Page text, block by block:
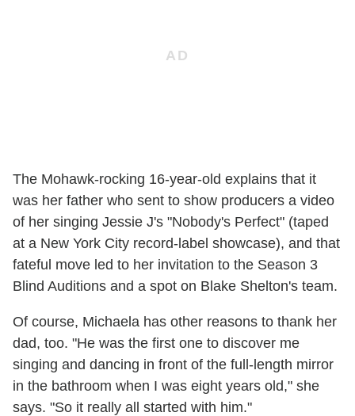
The Mohawk-rocking 16-year-old explains that it
was her father who sent to show producers a video
of her singing Jessie J's "Nobody's Perfect" (taped
at a New York City record-label showcase), and that
fateful move led to her invitation to the Season 3
Blind Auditions and a spot on Blake Shelton's team.
Of course, Michaela has other reasons to thank her
dad, too. "He was the first one to discover me
singing and dancing in front of the full-length mirror
in the bathroom when I was eight years old," she
says. "So it really all started with him."